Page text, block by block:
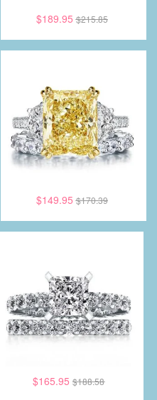
$189.95 $215.85
$149.95 $170.39
$165.95 $188.58